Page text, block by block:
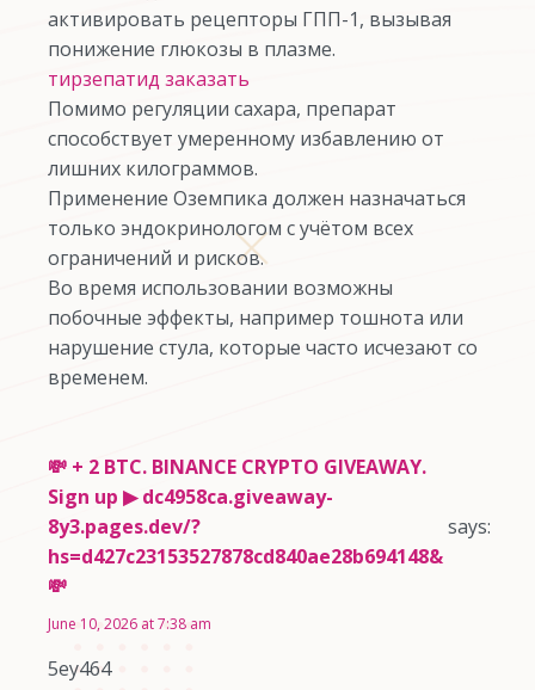
активировать рецепторы ГПП-1, вызывая
понижение глюкозы в плазме.
тирзепатид заказать
Помимо регуляции сахара, препарат
способствует умеренному избавлению от
лишних килограммов.
Применение Оземпика должен назначаться
только эндокринологом с учётом всех
ограничений и рисков.
Во время использовании возможны
побочные эффекты, например тошнота или
нарушение стула, которые часто исчезают со
временем.
💸 + 2 BTC. BINANCE CRYPTO GIVEAWAY.
Sign up ▶ dc4958ca.giveaway-
8y3.pages.dev/?
hs=d427c23153527878cd840ae28b694148&
💸
says:
June 10, 2026 at 7:38 am
5ey464